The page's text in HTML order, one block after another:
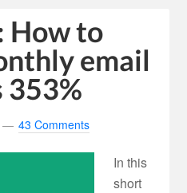
How to
email
353%
43 Comments
In this
short